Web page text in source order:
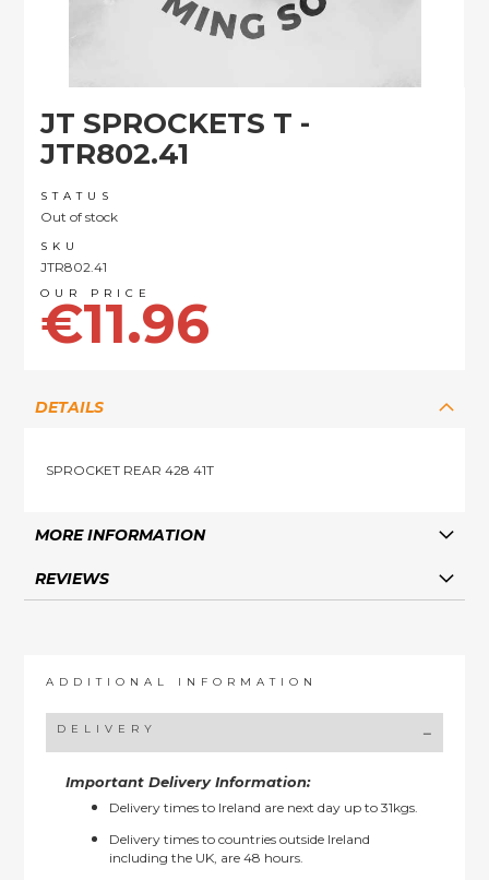
JT SPROCKETS T -
JTR802.41
STATUS
Out of stock
SKU
JTR802.41
€11.96
the
beginning
the
images
gallery
DETAILS
SPROCKET REAR 428 41T
MORE INFORMATION
REVIEWS
ADDITIONAL INFORMATION
DELIVERY
Important Delivery Information:
Delivery times to Ireland are next day up to 31kgs.
Delivery times to countries outside Ireland
including the UK, are 48 hours.